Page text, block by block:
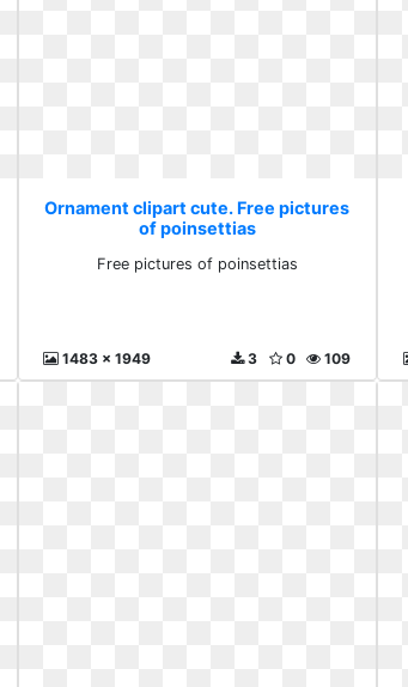
Ornament clipart cute. Free pictures
of poinsettias
Free pictures of poinsettias
1483 x 1949 109
0
3